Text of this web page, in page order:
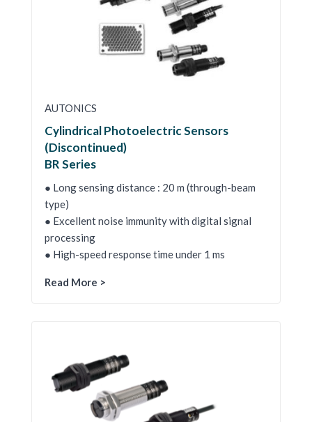
AUTONICS
Cylindrical Photoelectric Sensors
(Discontinued)
BR Series
● Long sensing distance : 20 m (through-beam
type)
● Excellent noise immunity with digital signal
processing
● High-speed response time under 1 ms
Read More >